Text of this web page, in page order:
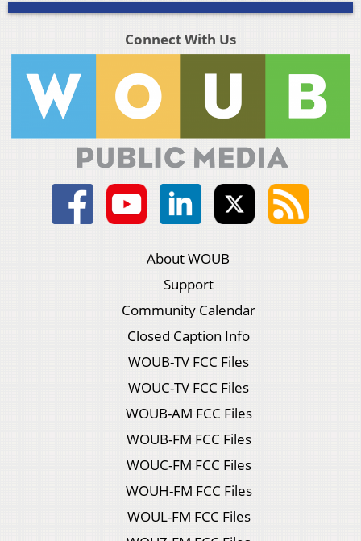
Connect With Us
About WOUB
Support
Community Calendar
Closed Caption Info
WOUB-TV FCC Files
WOUC-TV FCC Files
WOUB-AM FCC Files
WOUB-FM FCC Files
WOUC-FM FCC Files
WOUH-FM FCC Files
WOUL-FM FCC Files